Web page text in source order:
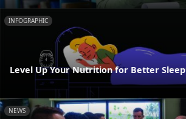
INFOGRAPHIC
Level Up Your Nutrition for Better Sleep
NEWS